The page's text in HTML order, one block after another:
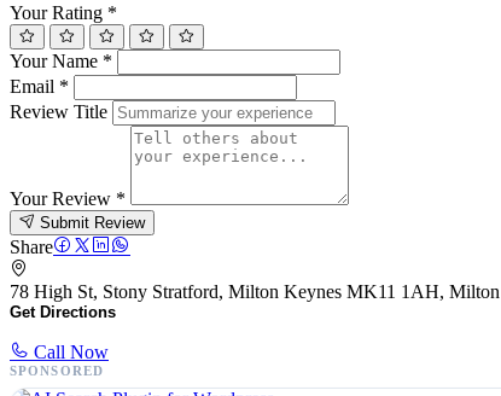
Your Rating *
Your Name *
Email *
Review Title
Your Review *
Submit Review
Share
78 High St, Stony Stratford, Milton Keynes MK11 1AH,
Get Directions
Call Now
SPONSORED